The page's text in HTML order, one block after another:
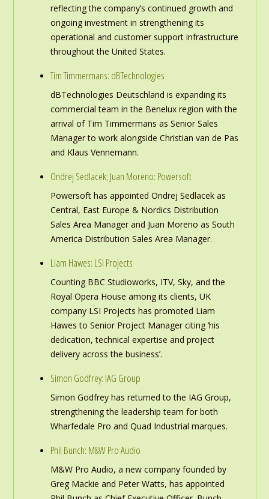
reflecting the company’s continued growth and
ongoing investment in strengthening its
operational and customer support infrastructure
throughout the United States.
Tim Timmermans: dBTechnologies
dBTechnologies Deutschland is expanding its
commercial team in the Benelux region with the
arrival of Tim Timmermans as Senior Sales
Manager to work alongside Christian van de Pas
and Klaus Vennemann.
Ondrej Sedlacek; Juan Moreno: Powersoft
Powersoft has appointed Ondrej Sedlacek as
Central, East Europe & Nordics Distribution
Sales Area Manager and Juan Moreno as South
America Distribution Sales Area Manager.
Liam Hawes: LSI Projects
Counting BBC Studioworks, ITV, Sky, and the
Royal Opera House among its clients, UK
company LSI Projects has promoted Liam
Hawes to Senior Project Manager citing ‘his
dedication, technical expertise and project
delivery across the business’.
Simon Godfrey: IAG Group
Simon Godfrey has returned to the IAG Group,
strengthening the leadership team for both
Wharfedale Pro and Quad Industrial marques.
Phil Bunch: M&W Pro Audio
M&W Pro Audio, a new company founded by
Greg Mackie and Peter Watts, has appointed